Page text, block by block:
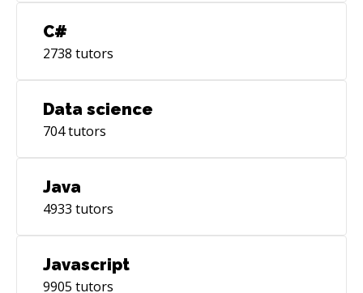
C#
2738 tutors
Data science
704tutors
Java
4933 tutors
Javascript
9905 tutors